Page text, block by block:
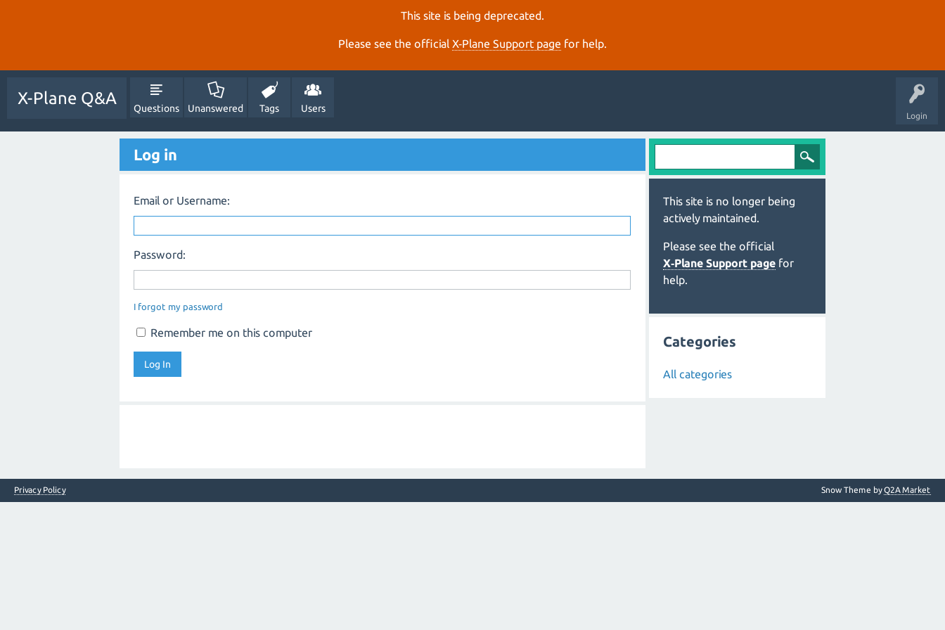
This site is being deprecated.
Please see the official X‑Plane Support page for help.
Login
X-Plane Q&A
Questions Unanswered Tags Users
Log in
Email or Username:
Password:
I forgot my password
Remember me on this computer
This site is no longer being
actively maintained.
Please see the official
X‑Plane Support page for
help.
Categories
All categories
Privacy Policy Snow Theme byQ2A Market